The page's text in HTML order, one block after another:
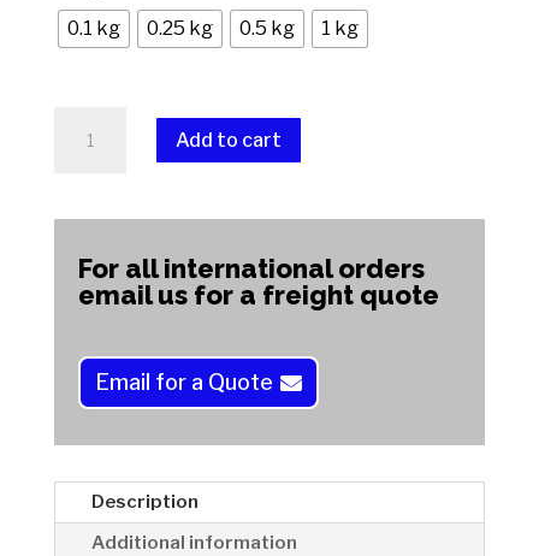
0.1 kg 0.25 kg 0.5 kg 1 kg
Chrysoprase
Add to cart
:
For all international orders
email us for a freight quote
Email for a Quote
Description
Additional information